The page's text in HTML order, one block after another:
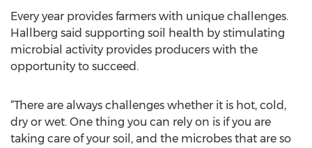
Every year provides farmers with unique challenges.
Hallberg said supporting soil health by stimulating
microbial activity provides producers with the
opportunity to succeed.
“There are always challenges whether it is hot, cold,
dry or wet. One thing you can rely on is if you are
taking care of your soil, and the microbes that are so